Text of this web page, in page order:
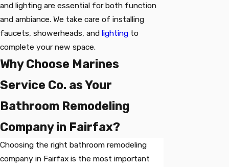
and lighting are essential for both function
and ambiance. We take care of installing
faucets, showerheads, and lighting to
complete your new space.
Why Choose Marines
Service Co. as Your
Bathroom Remodeling
Company in Fairfax?
Choosing the right bathroom remodeling
company in Fairfax is the most important